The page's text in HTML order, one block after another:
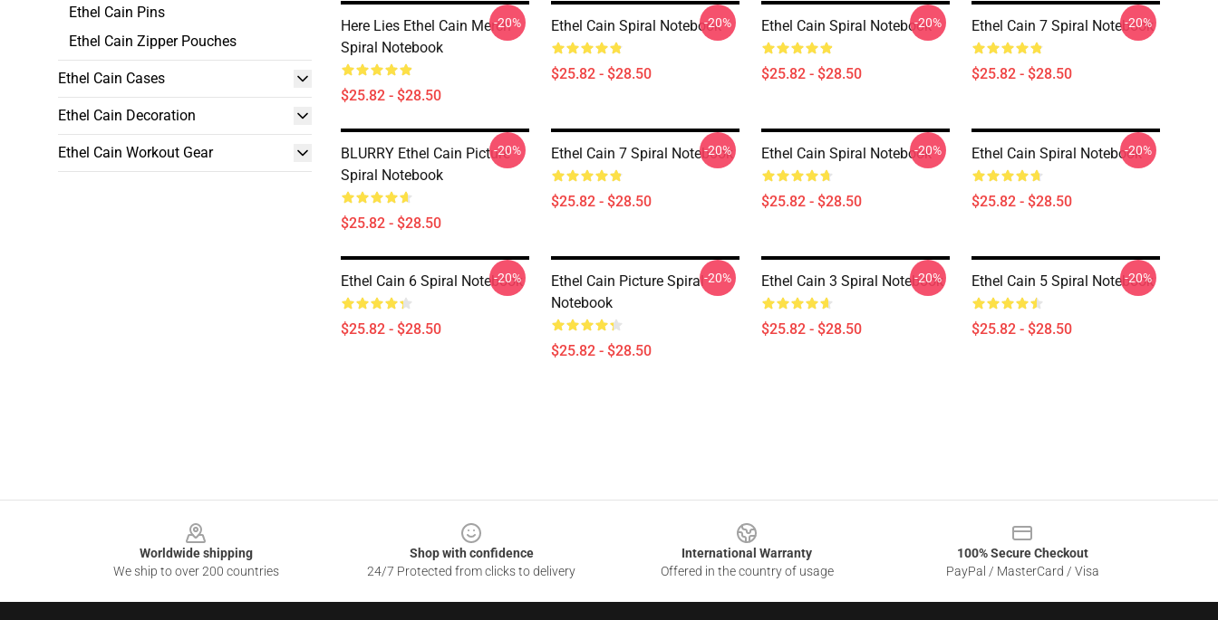
Ethel Cain Pins
Ethel Cain Zipper Pouches
Ethel Cain Cases
Ethel Cain Decoration
Ethel Cain Workout Gear
Here Lies Ethel Cain Merch
Spiral Notebook
$25.82 - $28.50
-20% Ethel Cain Spiral Notebook
$25.82 - $28.50
-20% Ethel Cain Spiral Notebook
$25.82 - $28.50
-20% Ethel Cain 7 Spiral Notebook
$25.82 - $28.50
-20%
BLURRY Ethel Cain Picture
Spiral Notebook
$25.82 - $28.50
-20% Ethel Cain 7 Spiral Notebook
$25.82 - $28.50
-20% Ethel Cain Spiral Notebook
$25.82 - $28.50
-20% Ethel Cain Spiral Notebook
$25.82 - $28.50
-20%
Ethel Cain 6 Spiral Notebook
$25.82 - $28.50
-20%
Ethel Cain Picture Spiral
Notebook
$25.82 - $28.50
-20% Ethel Cain 3 Spiral Notebook
$25.82 - $28.50
-20% Ethel Cain 5 Spiral Notebook
$25.82 - $28.50
-20%
Worldwide shipping
We ship to over 200 countries
Shop with confidence
24/7 Protected from clicks to delivery
International Warranty
Offered in the country of usage
100% Secure Checkout
PayPal / MasterCard / Visa